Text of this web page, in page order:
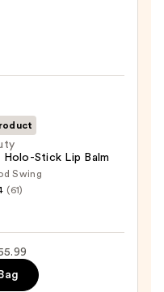
Stick Lip Balm
Swing
(61)